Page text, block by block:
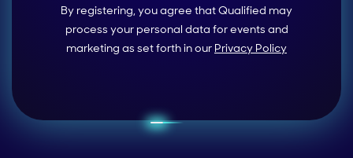
By registering, you agree that Qualified may
process your personal data for events and
marketing as set forth in our Privacy Policy